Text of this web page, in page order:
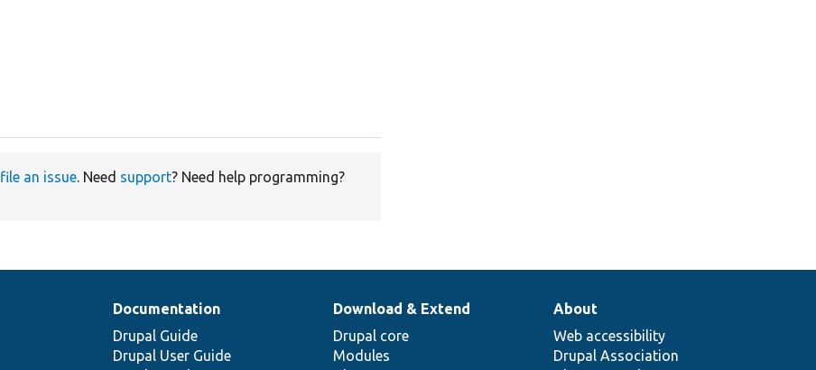
file an issue. Need support? Need help programming?
Documentation
Drupal Guide
Drupal User Guide
Download & Extend
Drupal core
Modules
About
Web accessibility
Drupal Association